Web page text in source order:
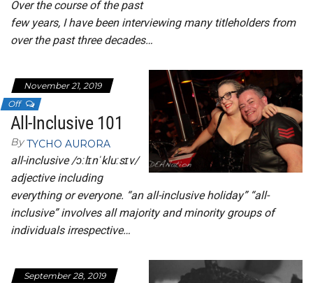
Over the course of the past
few years, I have been interviewing many titleholders from
over the past three decades…
November 21, 2019
Off
All-Inclusive 101
By TYCHO AURORA
all-inclusive /ɔːlɪnˈkluːsɪv/
adjective including
everything or everyone. “an all-inclusive holiday” “all-
inclusive” involves all majority and minority groups of
individuals irrespective…
September 28, 2019